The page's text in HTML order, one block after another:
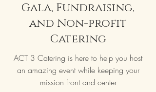
Gala, Fundraising,
and Non-profit
Catering
ACT 3 Catering is here to help you host
an amazing event while keeping your
mission front and center